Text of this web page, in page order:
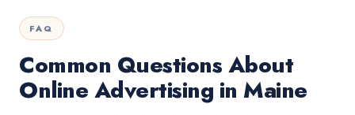
FAQ
Common Questions About
Online Advertising in Maine